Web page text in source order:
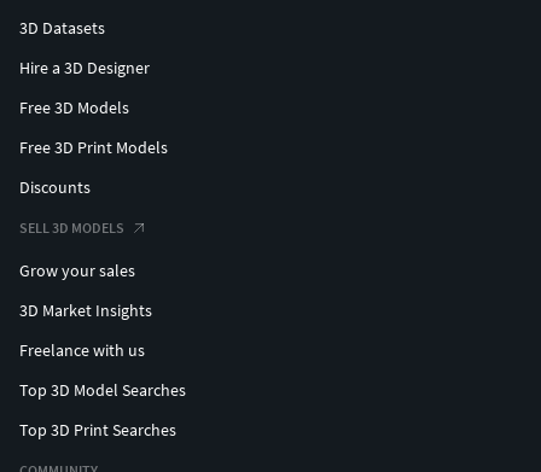
3D Datasets
Hire a 3D Designer
Free 3D Models
Free 3D Print Models
Discounts
SELL 3D MODELS
Grow your sales
3D Market Insights
Freelance with us
Top 3D Model Searches
Top 3D Print Searches